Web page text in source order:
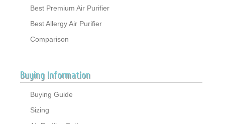
Best Premium Air Purifier
Best Allergy Air Purifier
Comparison
Buying Information
Buying Guide
Sizing